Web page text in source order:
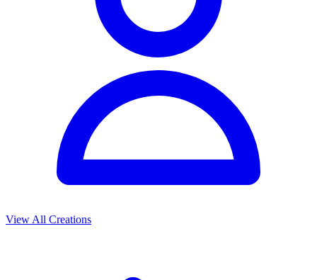
View All Creations